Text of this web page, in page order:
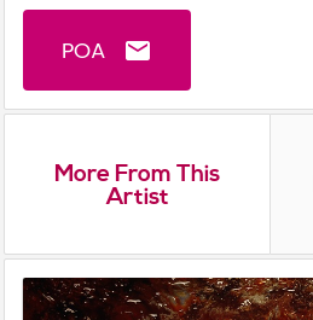
POA email
More From This
Artist